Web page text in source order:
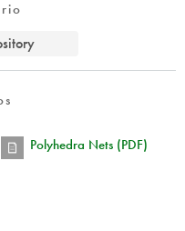
Polyhedra Nets (PDF)